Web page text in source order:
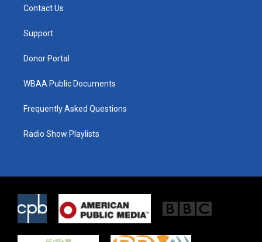
e
Contact Us
Support
Donor Portal
WBAA Public Documents
Frequently Asked Questions
Radio Show Playlists